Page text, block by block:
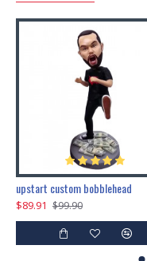
upstart custom bobblehead
$89.91 $99.90